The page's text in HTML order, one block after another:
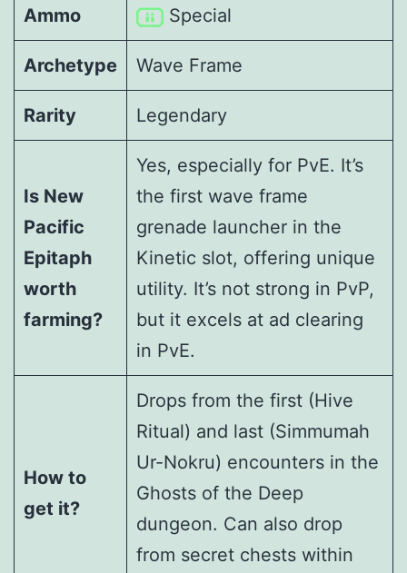
Ammo Special
Archetype Wave Frame
Rarity Legendary
Is New
Pacific
Epitaph
worth
farming?
Yes, especially for PvE. It’s
the first wave frame
grenade launcher in the
Kinetic slot, offering unique
utility. It’s not strong in PvP,
but it excels at ad clearing
in PvE.
How to
get it?
Drops from the first (Hive
Ritual) and last (Simmumah
Ur-Nokru) encounters in the
Ghosts of the Deep
dungeon. Can also drop
from secret chests within